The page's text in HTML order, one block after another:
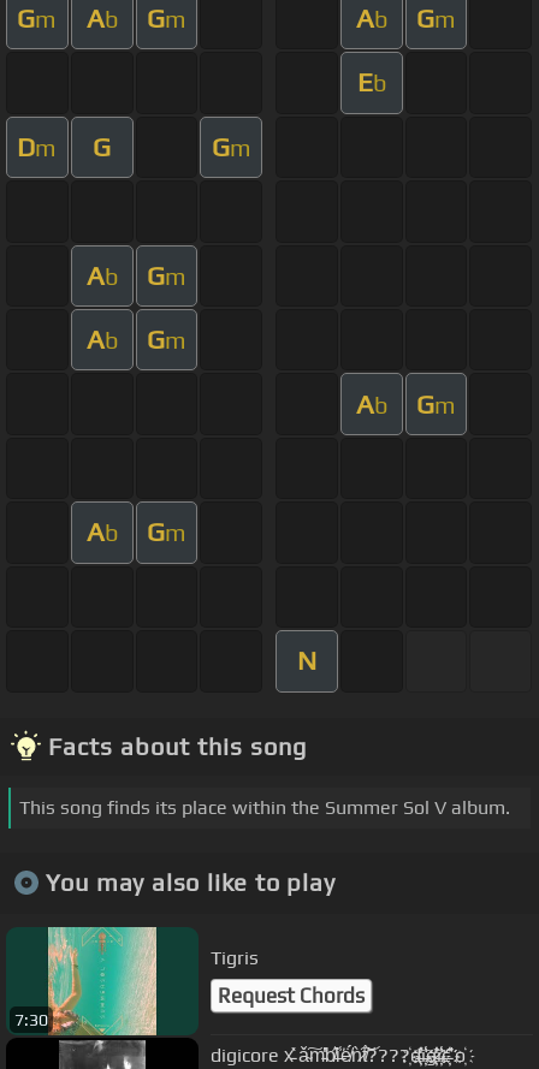
Gm Ab Gm Ab Gm
Eb
Dm G Gm
Ab Gm
Ab Gm
Ab Gm
Ab Gm
N
Facts about this song
This song finds its place within the Summer Sol V album.
You may also like to play
7:30
Tigris
Request Chords
digicore x̵͗̽ ǎ̴͠m̵̓̔b̸̋͛i̶̾͘ë̸́́ǹ̷͠t̸́͝????҉d҉̶̓̎҉i҉̶̾͘҉g҉̷̌̕҉i҉̶̾͘҉c҉̵̛͊҉ o҉